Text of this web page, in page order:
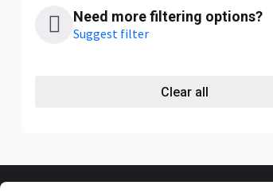
Need more filtering options?
Suggest filter
Clear all